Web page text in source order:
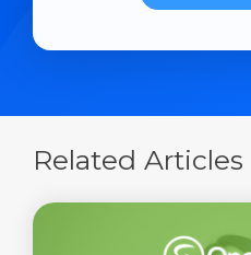
Related Articles